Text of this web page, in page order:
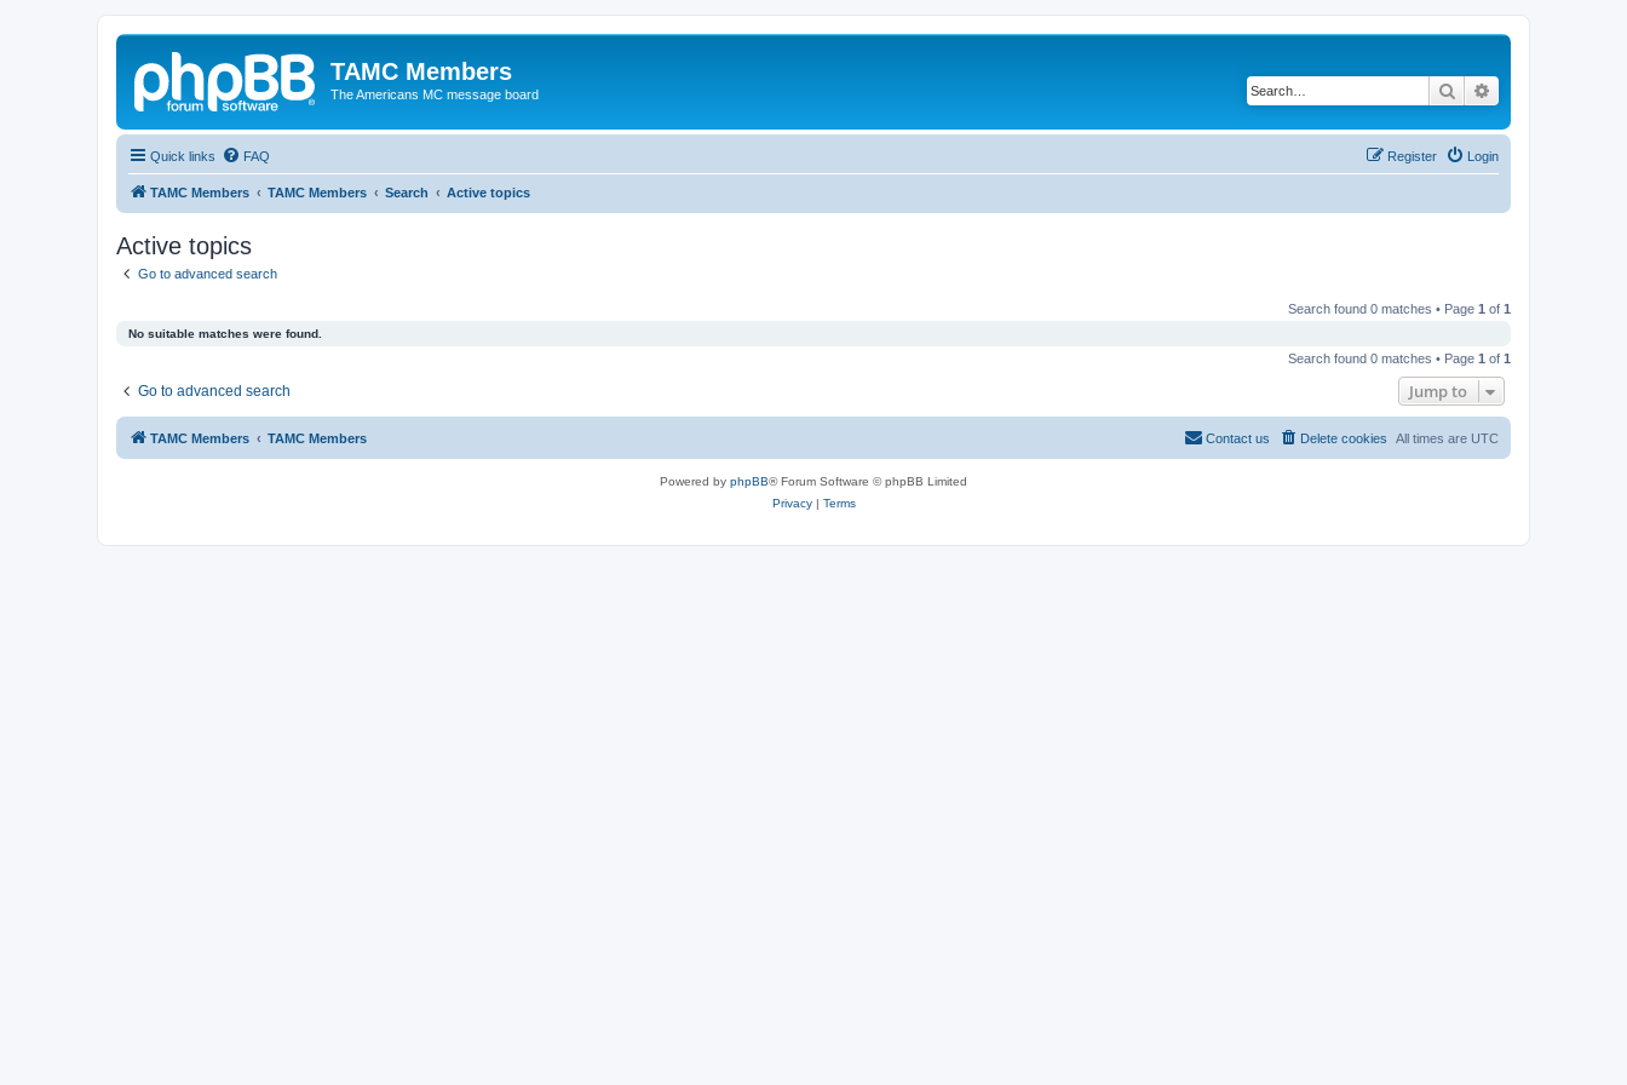
TAMC Members
The Americans MC message board Search
Quick links FAQ Login
Register
TAMC Members TAMC Members Search Active topics
Active topics
Go to advanced search
Search found 0 matches • Page 1 of 1
No suitable matches were found.
Search found 0 matches • Page 1 of 1
Go to advanced search Jump to
TAMC Members TAMC Members All times are UTC
Delete cookies
Contact us
Powered by phpBB® Forum Software © phpBB Limited
Privacy| Terms